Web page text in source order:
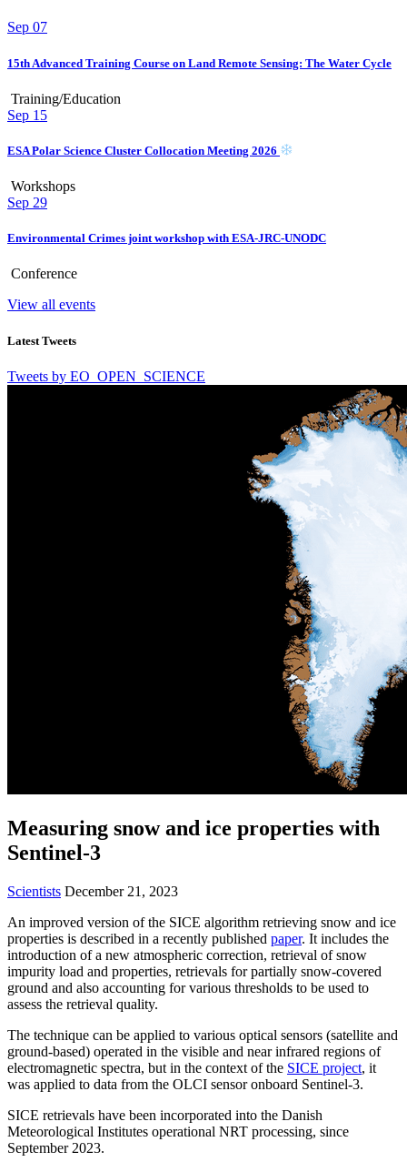
Sep 07
15th Advanced Training Course on Land Remote Sensing: The Water Cycle
Training/Education
Sep 15
ESA Polar Science Cluster Collocation Meeting 2026
Workshops
Sep 29
Environmental Crimes joint workshop with ESA-JRC-UNODC
Conference
View all events
Latest Tweets
Tweets by EO_OPEN_SCIENCE
Measuring snow and ice properties with
Sentinel-3
Scientists December 21, 2023
An improved version of the SICE algorithm retrieving snow and ice
properties is described in a recently published paper. It includes the
introduction of a new atmospheric correction, retrieval of snow
impurity load and properties, retrievals for partially snow-covered
ground and also accounting for various thresholds to be used to
assess the retrieval quality.
The technique can be applied to various optical sensors (satellite and
ground-based) operated in the visible and near infrared regions of
electromagnetic spectra, but in the context of the SICE project, it
was applied to data from the OLCI sensor onboard Sentinel-3.
SICE retrievals have been incorporated into the Danish
Meteorological Institutes operational NRT processing, since
September 2023.